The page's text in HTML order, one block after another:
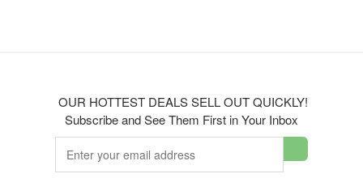
OUR HOTTEST DEALS SELL OUT QUICKLY!
Subscribe and See Them First in Your Inbox